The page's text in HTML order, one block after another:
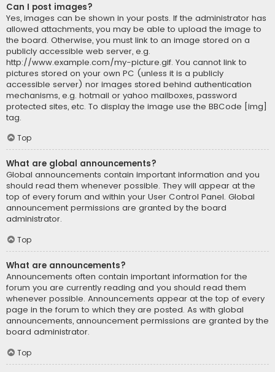
Can I post images?
Yes, images can be shown in your posts. If the administrator has
allowed attachments, you may be able to upload the image to
the board. Otherwise, you must link to an image stored on a
publicly accessible web server, e.g.
http://www.example.com/my-picture.gif. You cannot link to
pictures stored on your own PC (unless it is a publicly
accessible server) nor images stored behind authentication
mechanisms, e.g. hotmail or yahoo mailboxes, password
protected sites, etc. To display the image use the BBCode [img]
tag.
Top
What are global announcements?
Global announcements contain important information and you
should read them whenever possible. They will appear at the
top of every forum and within your User Control Panel. Global
announcement permissions are granted by the board
administrator.
Top
What are announcements?
Announcements often contain important information for the
forum you are currently reading and you should read them
whenever possible. Announcements appear at the top of every
page in the forum to which they are posted. As with global
announcements, announcement permissions are granted by the
board administrator.
Top